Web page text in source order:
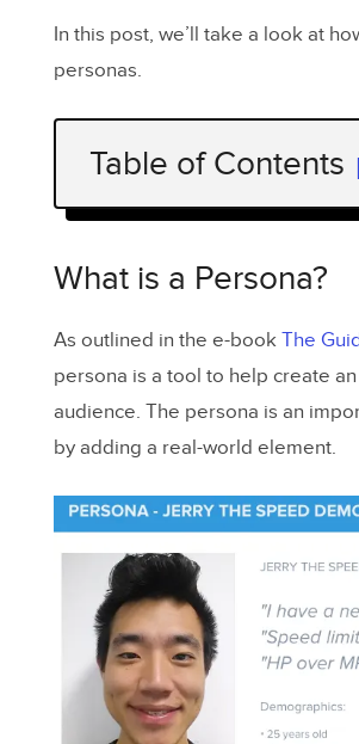
In this post, we’ll take a look at
personas.
Table of Contents
What is a Persona?
Why Culture is Important
Visualize the UX Persona
Takeaways
What is a Persona?
As outlined in the e-book The
persona is a tool to help create
audience. The persona is an
by adding a real-world element.